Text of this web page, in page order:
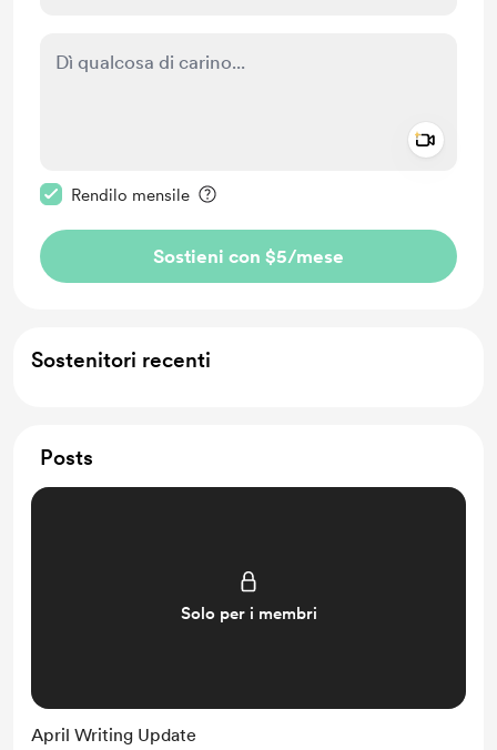
Rendilo mensile
Sostieni con $5/mese
Sostenitori recenti
Posts
Solo per i membri
April Writing Update